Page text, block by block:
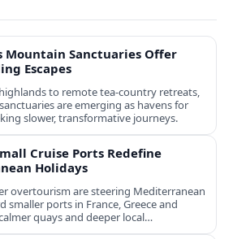
Mountain Sanctuaries Offer
Escapes
to remote tea-country retreats,
are emerging as havens for
slower, transformative journeys.
Cruise Ports Redefine
Holidays
overtourism are steering Mediterranean
smaller ports in France, Greece and
quays and deeper local